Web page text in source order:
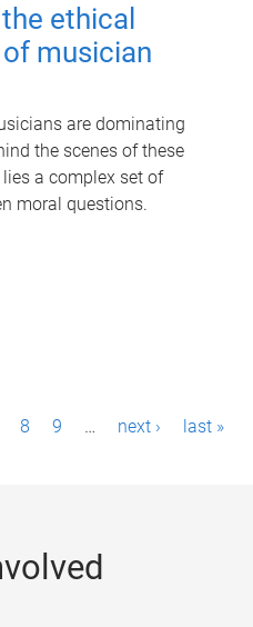
ethical
musician
are dominating
the scenes of these
a complex set of
moral questions.
8 9 … next › last »